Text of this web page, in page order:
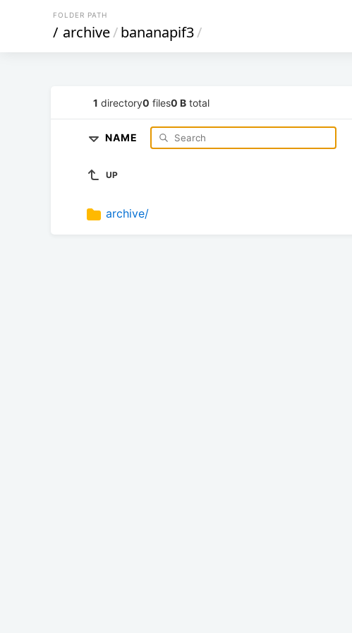
FOLDER PATH
/ archive/bananapif3/
1 directory0 files0 B total
NAME
UP
archive/